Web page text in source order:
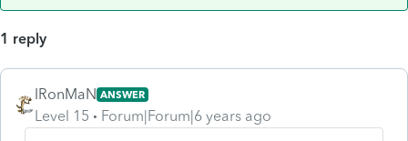
1 reply
IRonMaN ANSWER
Level 15 Forum|Forum|6 years ago